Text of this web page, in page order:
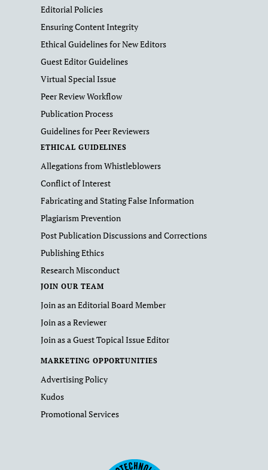
Editorial Policies
Ensuring Content Integrity
Ethical Guidelines for New Editors
Guest Editor Guidelines
Virtual Special Issue
Peer Review Workflow
Publication Process
Guidelines for Peer Reviewers
ETHICAL GUIDELINES
Allegations from Whistleblowers
Conflict of Interest
Fabricating and Stating False Information
Plagiarism Prevention
Post Publication Discussions and Corrections
Publishing Ethics
Research Misconduct
JOIN OUR TEAM
Join as an Editorial Board Member
Join as a Reviewer
Join as a Guest Topical Issue Editor
MARKETING OPPORTUNITIES
Advertising Policy
Kudos
Promotional Services